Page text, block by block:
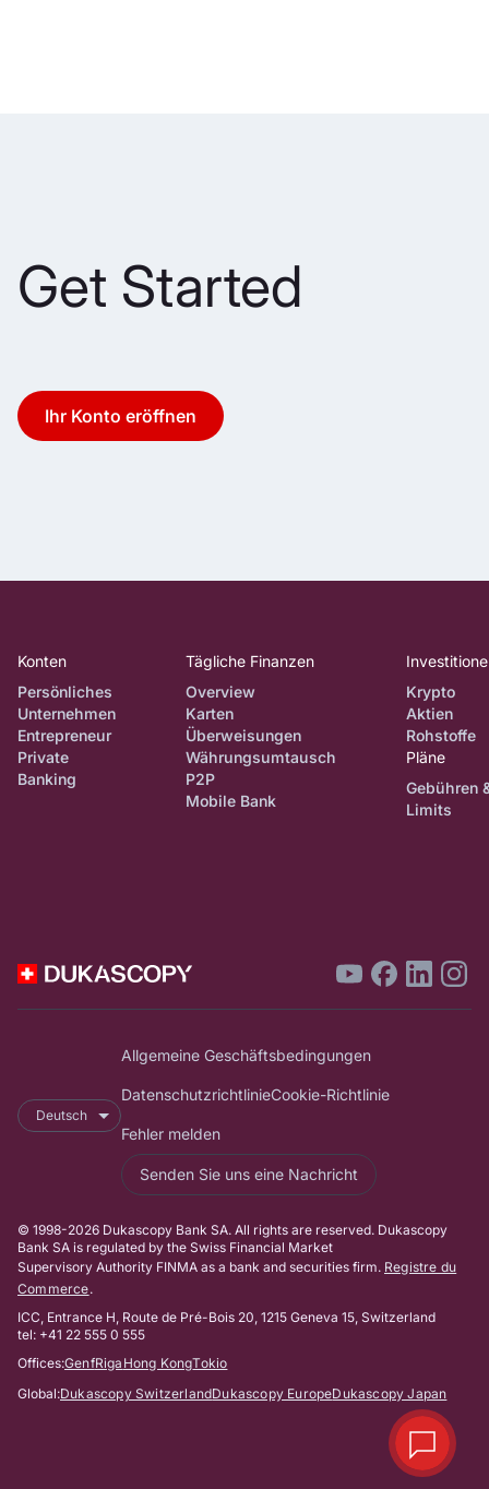
Get Started
Ihr Konto eröffnen
Konten
Persönliches
Unternehmen
Entrepreneur
Private
Banking
Tägliche Finanzen
Overview
Karten
Überweisungen
Währungsumtausch
P2P
Mobile Bank
Krypto
Aktien
Rohstoffe
Pläne
Gebühren
Limits
Deutsch
Allgemeine Geschäftsbedingungen
DatenschutzrichtlinieCookie-Richtlinie
Fehler melden
Senden Sie uns eine Nachricht
© 1998-2026 Dukascopy Bank SA. All rights are reserved. Dukascopy
Bank SA is regulated by the Swiss Financial Market
Supervisory Authority FINMA as a bank and securities firm. Registre du
Commerce.
ICC, Entrance H, Route de Pré-Bois 20, 1215 Geneva 15, Switzerland
tel: +41 22 555 0 555
Offices:GenfRiga Hong KongTokio
Global:Dukascopy SwitzerlandDukascopy EuropeDukascopy Japan